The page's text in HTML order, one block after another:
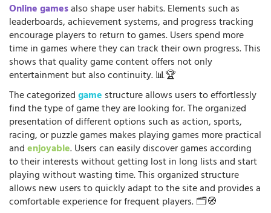
Online gamesalso shape user habits. Elements such as
leaderboards, achievement systems, and progress tracking
encourage players to return to games. Users spend more
time in games where they can track their own progress. This
shows that quality game content offers not only
entertainment but also continuity. 📊🏆
The categorizedgame structure allows users to effortlessly
find the type of game they are looking for. The organized
presentation of different options such as action, sports,
racing, or puzzle games makes playing games more practical
andenjoyable. Users can easily discover games according
to their interests without getting lost in long lists and start
playing without wasting time. This organized structure
allows new users to quickly adapt to the site and provides a
comfortable experience for frequent players. 🗂️🧭